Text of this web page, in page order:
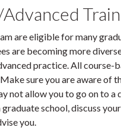
are eligible for many
are becoming more
practice. All
sure you are aware of
not allow you to go on to
school, discuss
you.